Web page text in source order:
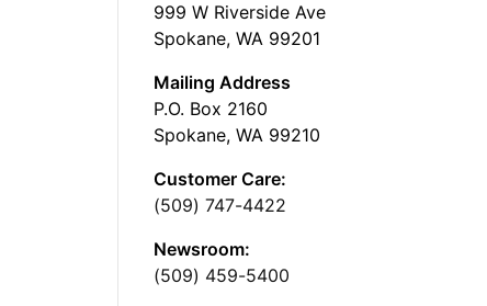
999 W Riverside Ave
Spokane, WA 99201
Mailing Address
P.O. Box 2160
Spokane, WA 99210
Customer Care:
(509) 747-4422
Newsroom:
(509) 459-5400